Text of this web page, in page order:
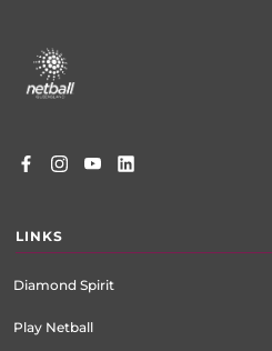
menu
LINKS
Diamond Spirit
Play Netball